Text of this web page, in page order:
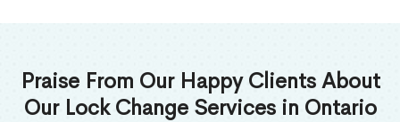
Praise From Our Happy Clients About
Our Lock Change Services in Ontario